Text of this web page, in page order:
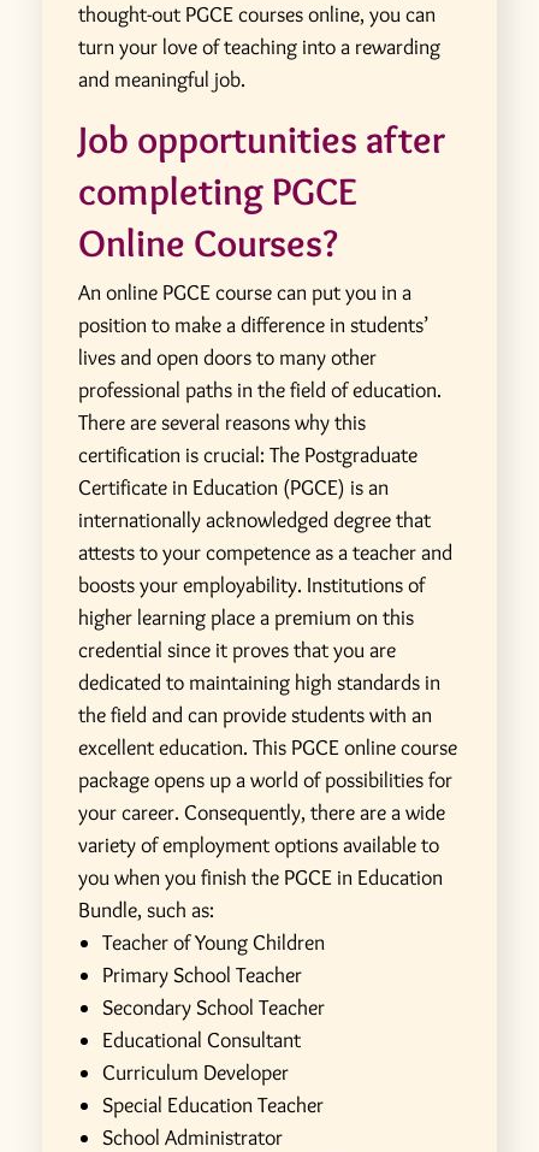
thought-out PGCE courses online, you can
turn your love of teaching into a rewarding
and meaningful job.
Job opportunities after
completing PGCE
Online Courses?
An online PGCE course can put you in a
position to make a difference in students’
lives and open doors to many other
professional paths in the field of education.
There are several reasons why this
certification is crucial: The Postgraduate
Certificate in Education (PGCE) is an
internationally acknowledged degree that
attests to your competence as a teacher and
boosts your employability. Institutions of
higher learning place a premium on this
credential since it proves that you are
dedicated to maintaining high standards in
the field and can provide students with an
excellent education. This PGCE online course
package opens up a world of possibilities for
your career. Consequently, there are a wide
variety of employment options available to
you when you finish the PGCE in Education
Bundle, such as:
Teacher of Young Children
Primary School Teacher
Secondary School Teacher
Educational Consultant
Curriculum Developer
Special Education Teacher
School Administrator